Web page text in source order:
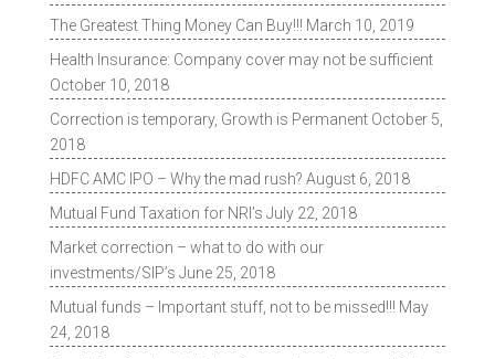
The Greatest Thing Money Can Buy!!! March 10, 2019
Health Insurance: Company cover may not be sufficient
October 10, 2018
Correction is temporary, Growth is Permanent October 5,
2018
HDFC AMC IPO – Why the mad rush? August 6, 2018
Mutual Fund Taxation for NRI’s July 22, 2018
Market correction – what to do with our
investments/SIP’s June 25, 2018
Mutual funds – Important stuff, not to be missed!!! May
24, 2018